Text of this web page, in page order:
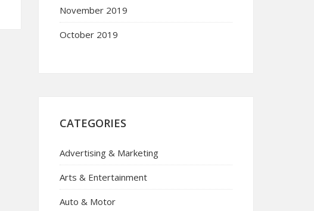
November 2019
October 2019
CATEGORIES
Advertising & Marketing
Arts & Entertainment
Auto & Motor